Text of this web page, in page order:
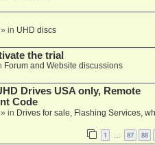
in UHD discs
the trial
Forum and Website discussions
Drives USA only, Remote
Code
in Drives for sale, Flashing Services,
1 87 88